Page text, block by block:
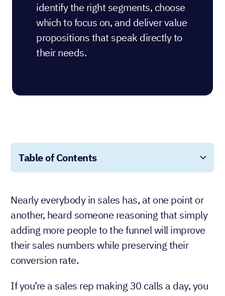
identify the right segments, choose
which to focus on, and deliver value
propositions that speak directly to
their needs.
Table of Contents
Nearly everybody in sales has, at one point or
another, heard someone reasoning that simply
adding more people to the funnel will improve
their sales numbers while preserving their
conversion rate.
If you’re a sales rep making 30 calls a day, you